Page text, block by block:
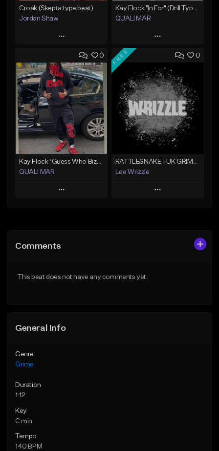
Croak (Skepta type beat)
Jordan Shaw
Play
Add to Queue
Add To Playlist
Like Beat
Not for sale
Find similar
QUALI MAR
Play
Add to Queue
Add To Playlist
Like Beat
From $10.00
Find similar
0
Kay Flock "Guess Who Bizzack 2 " (Type Beat) Prod.Quali Mar
QUALI MAR
Play
Like Beat
0
FREE
RATTLESNAKE - UK GRIME TYPE BEAT
Lee Wrizzle
Play
From $35.00
Comments
This beat does not have any comments yet.
General Info
Genre
Grime
Duration
1:12
Key
C min
Tempo
140 BPM